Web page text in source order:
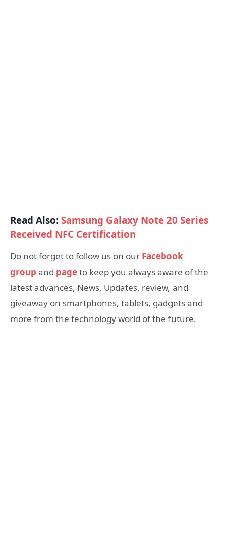
Read Also:Samsung Galaxy Note 20 Series
Received NFC Certification
Do not forget to follow us on our Facebook
group and pageto keep you always aware of the
latest advances, News, Updates, review, and
giveaway on smartphones, tablets, gadgets and
more from the technology world of the future.